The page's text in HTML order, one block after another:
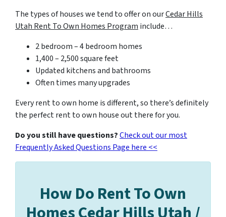
The types of houses we tend to offer on ourCedar Hills
Utah Rent To Own Homes Program include…
2 bedroom – 4 bedroom homes
1,400 – 2,500 square feet
Updated kitchens and bathrooms
Often times many upgrades
Every rent to own home is different, so there’s definitely
the perfect rent to own house out there for you.
Do you still have questions?Check out our most
Frequently Asked Questions Page here <<
How Do Rent To Own